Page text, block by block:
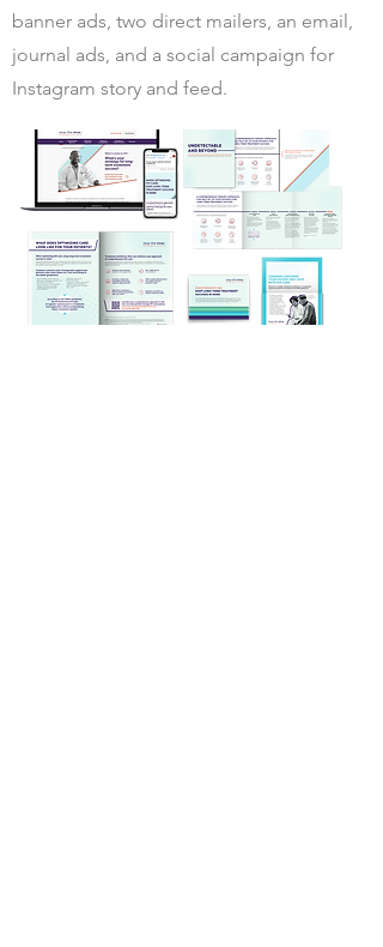
banner ads, two direct mailers, an email,
journal ads, and a social campaign for
Instagram story and feed.